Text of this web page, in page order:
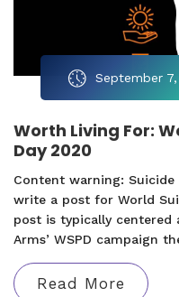
September
Worth Living For:
Day 2020
Content warning: Suicide
write a post for World
post is typically centered
Arms’ WSPD campaign
Read More